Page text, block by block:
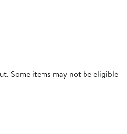
Some items may not be eligible